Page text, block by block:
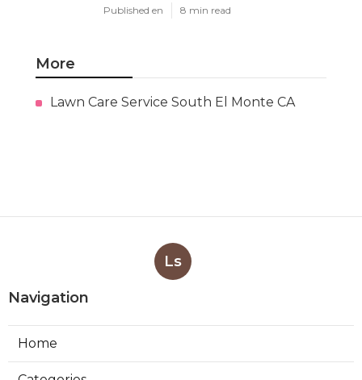
Published en 8 min read
More
Lawn Care Service South El Monte CA
Ls
Navigation
Home